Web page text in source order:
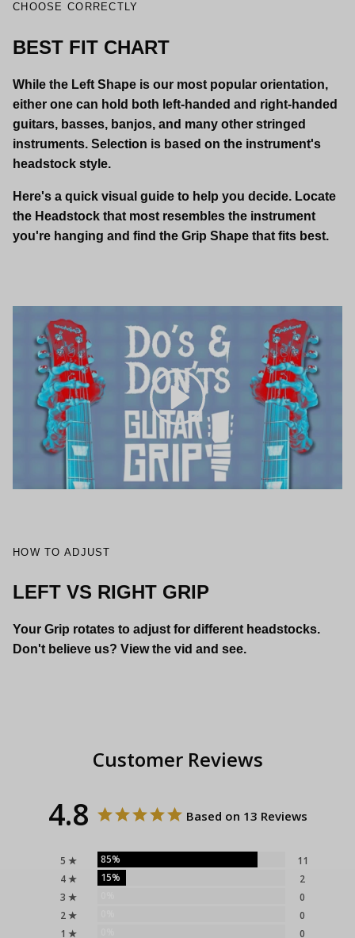
CHOOSE CORRECTLY
BEST FIT CHART
While the Left Shape is our most popular orientation,
either one can hold both left-handed and right-handed
guitars, basses, banjos, and many other stringed
instruments. Selection is based on the instrument's
headstock style.
Here's a quick visual guide to help you decide. Locate
the Headstock that most resembles the instrument
you're hanging and find the Grip Shape that fits best.
Play
HOW TO ADJUST
LEFT VS RIGHT GRIP
Your Grip rotates to adjust for different headstocks.
Don't believe us? View the vid and see.
Customer Reviews
4.8 Based on 13 Reviews
5 ★ 85%
11
4 ★
15%
2
3 ★
0
2 ★
0
1 ★
0